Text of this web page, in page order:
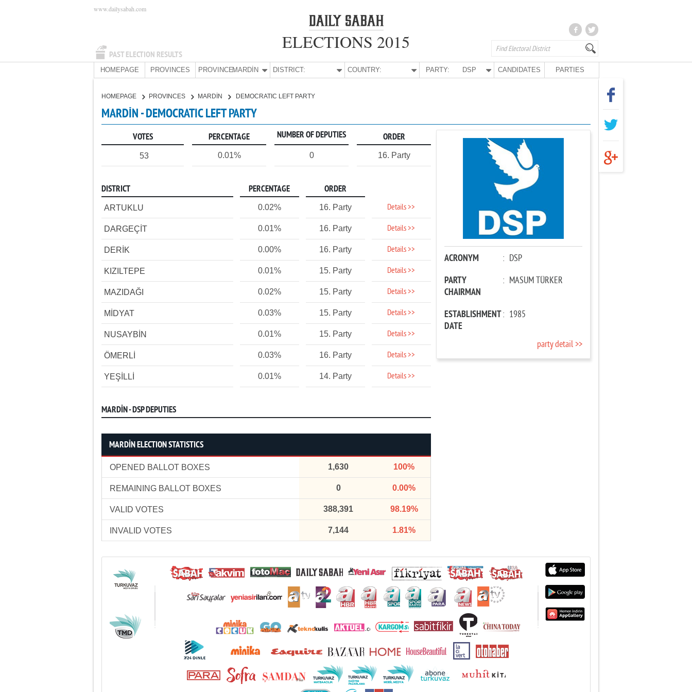
PAST ELECTION RESULTS
www.dailysabah.com
ELECTIONS 2015
HOMEPAGE PROVINCES PROVINCE:MARDİN DISTRICT: COUNTRY: PARTY: DSP CANDIDATES PARTIES
HOMEPAGE PROVINCES MARDİN DEMOCRATIC LEFT PARTY
MARDİN - DEMOCRATIC LEFT PARTY
VOTES PERCENTAGE NUMBER OF DEPUTIES ORDER
53 0.01% 0 16. Party
DISTRICT PERCENTAGE ORDER
ARTUKLU 0.02% 16. Party Details >>
DARGEÇİT 0.01% 16. Party Details >>
DERİK 0.00% 16. Party Details >>
KIZILTEPE 0.01% 15. Party Details >>
MAZIDAĞI 0.02% 15. Party Details >>
MİDYAT 0.03% 15. Party Details >>
NUSAYBİN 0.01% 15. Party Details >>
ÖMERLİ 0.03% 16. Party Details >>
YEŞİLLİ 0.01% 14. Party Details >>
MARDİN - DSP DEPUTIES
MARDİN ELECTION STATISTICS
OPENED BALLOT BOXES 1,630 100%
REMAINING BALLOT BOXES 0 0.00%
VALID VOTES 388,391 98.19%
INVALID VOTES 7,144 1.81%
ACRONYM : DSP
PARTY
CHAIRMAN
: MASUM TÜRKER
ESTABLISHMENT
DATE
: 1985
party detail >>